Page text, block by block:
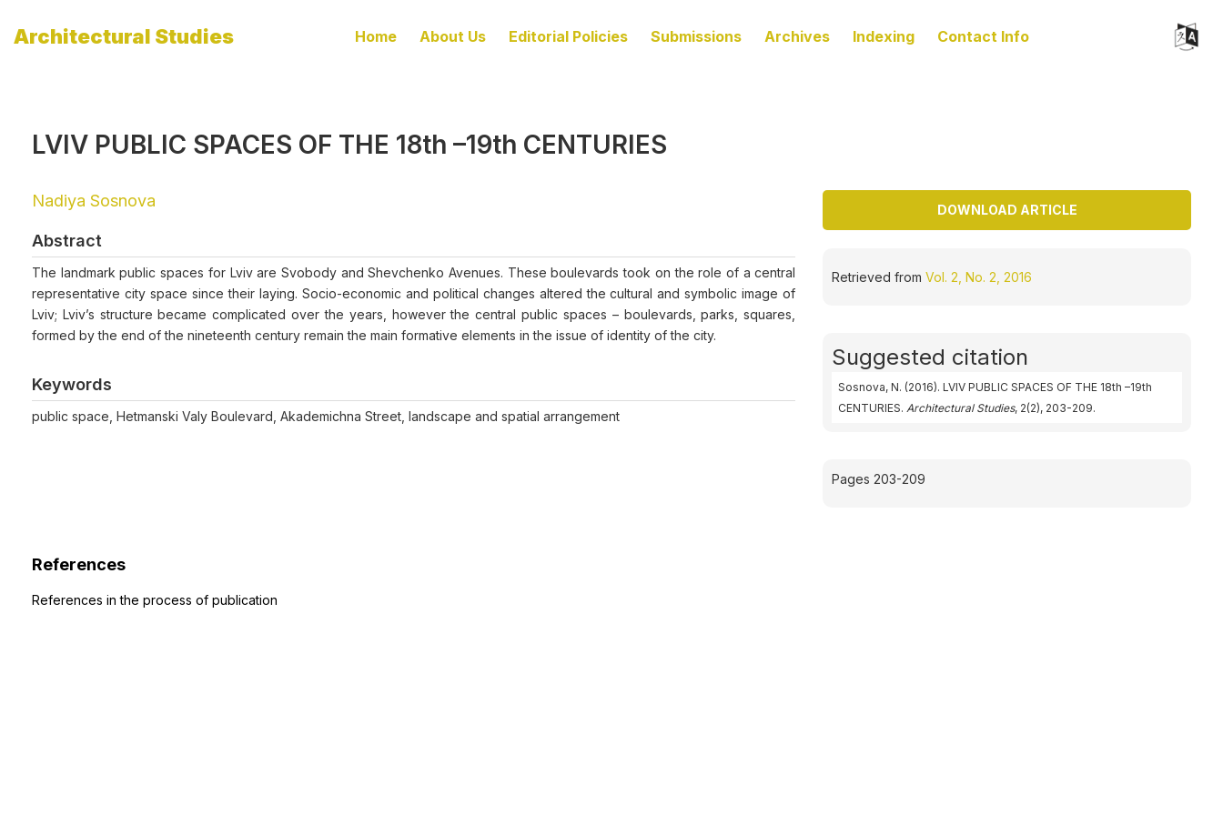
Architectural Studies Home About Us Editorial Policies Submissions Archives Indexing Contact Info
LVIV PUBLIC SPACES OF THE 18th –19th CENTURIES
Nadiya Sosnova
Abstract
The landmark public spaces for Lviv are Svobody and Shevchenko Avenues. These boulevards took on the role of a central
representative city space since their laying. Socio-economic and political changes altered the cultural and symbolic image of
Lviv; Lviv’s structure became complicated over the years, however the central public spaces – boulevards, parks, squares,
formed by the end of the nineteenth century remain the main formative elements in the issue of identity of the city.
Keywords
public space, Hetmanski Valy Boulevard, Akademichna Street, landscape and spatial arrangement
DOWNLOAD ARTICLE
Retrieved fromVol. 2, No. 2, 2016
Suggested citation
Sosnova, N. (2016). LVIV PUBLIC SPACES OF THE 18th –19th
CENTURIES.Architectural Studies, 2(2), 203-209.
Pages 203-209
References
References in the process of publication